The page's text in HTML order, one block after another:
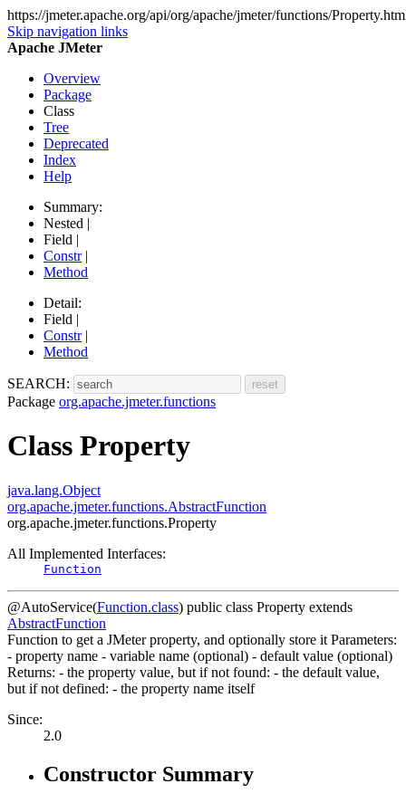
https://jmeter.apache.org/api/org/apache/jmeter/functions/
Skip navigation links
Apache JMeter
Overview
Package
Class
Tree
Deprecated
Index
Help
Summary:
Nested |
Field |
Constr|
Method
Detail:
Field |
Constr|
Method
SEARCH:
Package org.apache.jmeter.functions
Class Property
java.lang.Object
org.apache.jmeter.functions.AbstractFunction
org.apache.jmeter.functions.Property
All Implemented Interfaces:
Function
@AutoService(Function.class) public class Property extends
AbstractFunction
Function to get a JMeter property, and optionally store it Parameters:
- property name - variable name (optional) - default value (optional)
Returns: - the property value, but if not found: - the default value,
but if not defined: - the property name itself
Since:
2.0
Constructor Summary